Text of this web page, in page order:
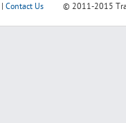
| Contact Us © 2011-2015